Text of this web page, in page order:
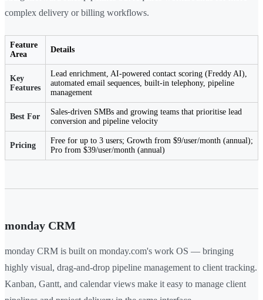
complex delivery or billing workflows.
Feature
Area
Details
Key
Features
Lead enrichment, AI-powered contact scoring (Freddy AI),
automated email sequences, built-in telephony, pipeline
management
Best For
Sales-driven SMBs and growing teams that prioritise lead
conversion and pipeline velocity
Pricing
Free for up to 3 users; Growth from $9/user/month (annual);
Pro from $39/user/month (annual)
monday CRM
monday CRM is built on monday.com's work OS — bringing
highly visual, drag-and-drop pipeline management to client tracking.
Kanban, Gantt, and calendar views make it easy to manage client